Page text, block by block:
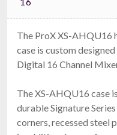
The ProX XS-AHQU16
case is custom
Digital 16 Channel
The XS-AHQU16 case
durable Signature
corners, recessed steel